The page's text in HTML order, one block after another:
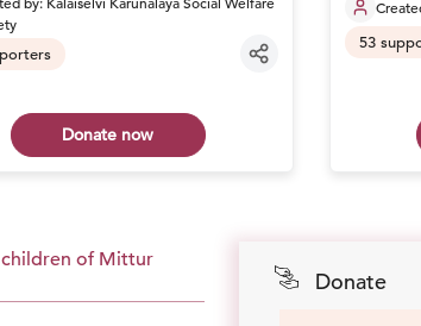
Donate now
53
of Mittur
Donate